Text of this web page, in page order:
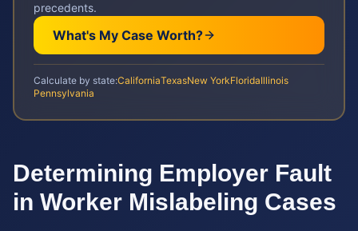
precedents.
What's My Case Worth?
Calculate by state:CaliforniaTexasNew YorkFloridaIllinois
Pennsylvania
Determining Employer Fault
in Worker Mislabeling Cases